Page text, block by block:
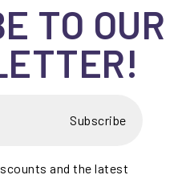
TO OUR
Subscribe
and the latest